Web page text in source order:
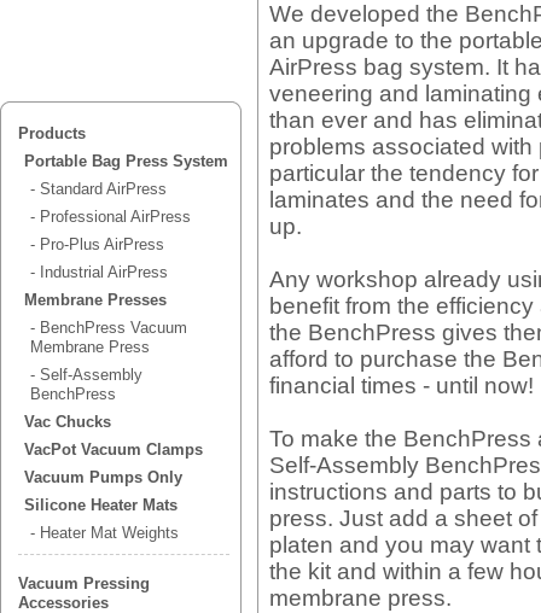
We developed the
an upgrade to the
AirPress bag system. It
veneering and laminating
than ever and has
problems associated
particular the tendency
laminates and the need
up.
Any workshop already
benefit from the
the BenchPress gives
afford to purchase the
financial times - until now!
To make the
Self-Assembly
instructions and parts to
press. Just add a sheet
platen and you may want
the kit and within a few
membrane press.
Products
Portable Bag Press System
- Standard AirPress
- Professional AirPress
- Pro-Plus AirPress
- Industrial AirPress
Membrane Presses
- BenchPress Vacuum
Membrane Press
- Self-Assembly
BenchPress
Vac Chucks
VacPot Vacuum Clamps
Vacuum Pumps Only
Silicone Heater Mats
- Heater Mat Weights
Vacuum Pressing
Accessories